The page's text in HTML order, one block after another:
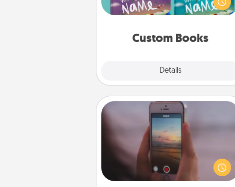
Custom Books
Details
Imagine how surprised they will be
when the next storybook you read
Make a Movie
Record your own short adventure or
funny skit with your family or special
someone. Start small or go big—but
either way, Canva makes it easy to